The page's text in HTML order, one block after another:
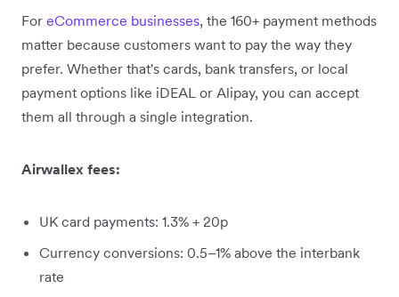
For eCommerce businesses, the 160+ payment methods
matter because customers want to pay the way they
prefer. Whether that's cards, bank transfers, or local
payment options like iDEAL or Alipay, you can accept
them all through a single integration.
Airwallex fees:
UK card payments: 1.3% + 20p
Currency conversions: 0.5–1% above the interbank
rate